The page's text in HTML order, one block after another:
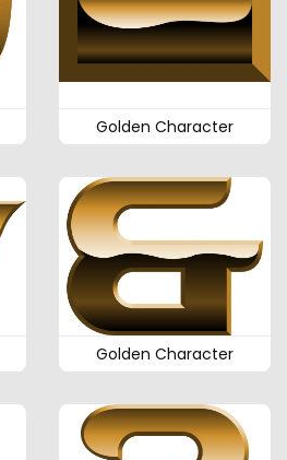
Golden Character
Golden Character